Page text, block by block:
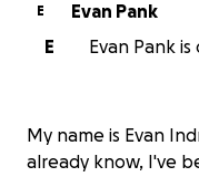
E
Evan Pank
E
Evan Pank
My name is Evan
already know, I've